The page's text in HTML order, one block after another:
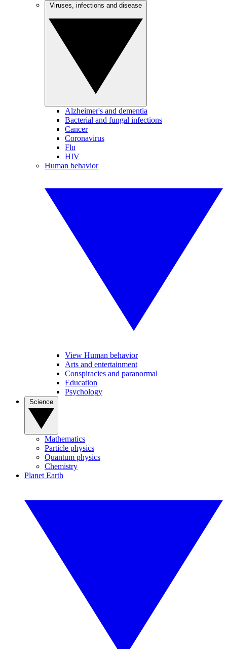
Alzheimer's and dementia
Bacterial and fungal infections
Cancer
Coronavirus
Flu
HIV
Human behavior
View Human behavior
Arts and entertainment
Conspiracies and paranormal
Education
Psychology
Mathematics
Particle physics
Quantum physics
Chemistry
Planet Earth